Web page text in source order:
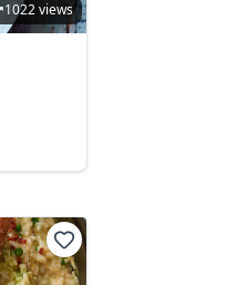
1022 views